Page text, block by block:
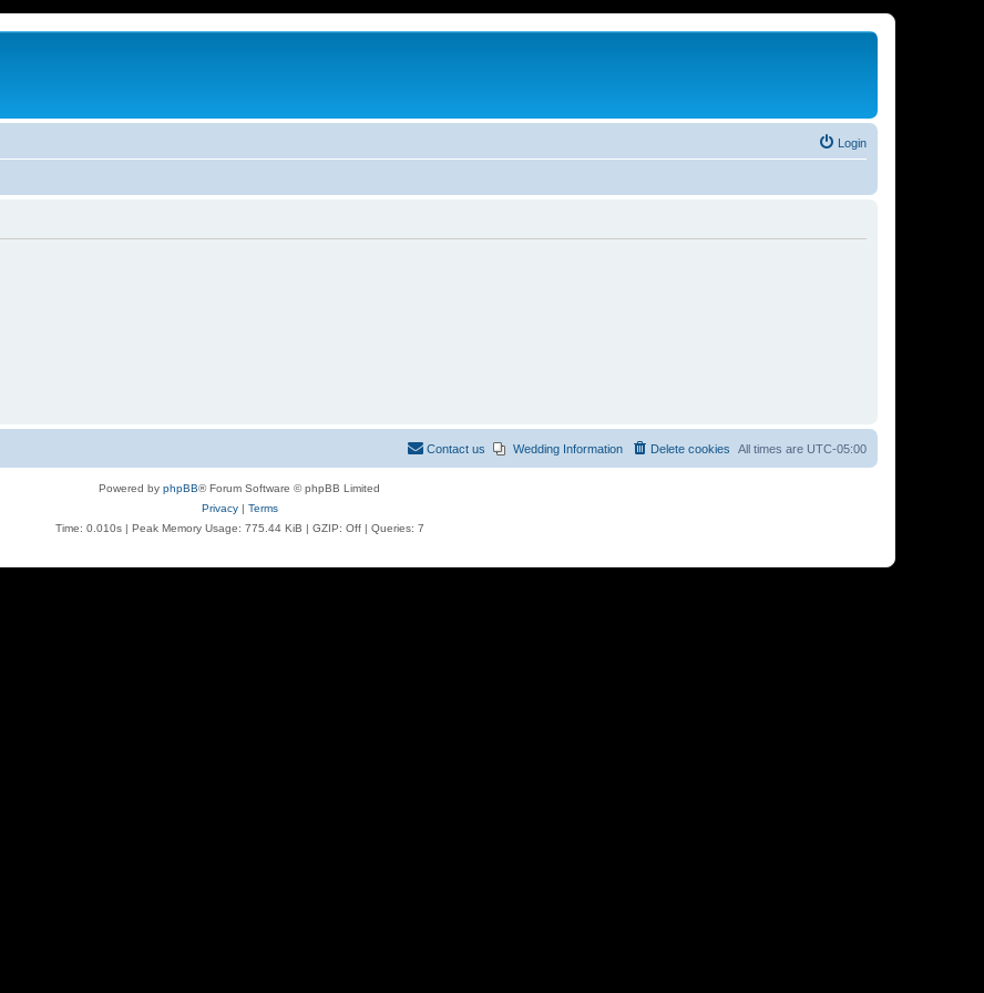
Login
All times are UTC-05:00
Delete cookies
Wedding Information
Contact us
Powered by phpBB® Forum Software © phpBB Limited
Privacy| Terms
Time: 0.010s| Peak Memory Usage: 775.44 KiB | GZIP: Off | Queries: 7